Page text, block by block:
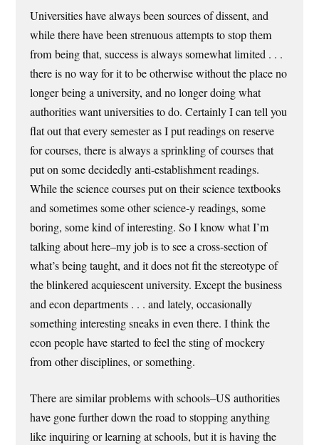
Universities have always been sources of dissent, and
while there have been strenuous attempts to stop them
from being that, success is always somewhat limited . . .
there is no way for it to be otherwise without the place no
longer being a university, and no longer doing what
authorities want universities to do. Certainly I can tell you
flat out that every semester as I put readings on reserve
for courses, there is always a sprinkling of courses that
put on some decidedly anti-establishment readings.
While the science courses put on their science textbooks
and sometimes some other science-y readings, some
boring, some kind of interesting. So I know what I’m
talking about here–my job is to see a cross-section of
what’s being taught, and it does not fit the stereotype of
the blinkered acquiescent university. Except the business
and econ departments . . . and lately, occasionally
something interesting sneaks in even there. I think the
econ people have started to feel the sting of mockery
from other disciplines, or something.
There are similar problems with schools–US authorities
have gone further down the road to stopping anything
like inquiring or learning at schools, but it is having the